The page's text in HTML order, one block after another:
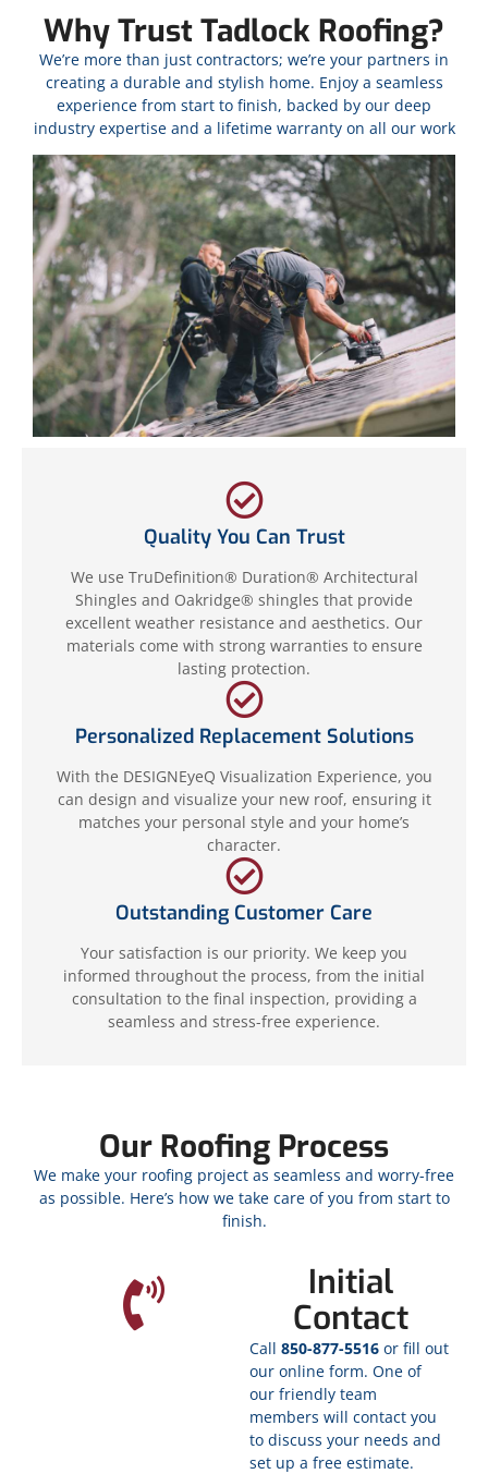
Why Trust Tadlock Roofing?
We’re more than just contractors; we’re your partners in
creating a durable and stylish home. Enjoy a seamless
experience from start to finish, backed by our deep
industry expertise and a lifetime warranty on all our work
Quality You Can Trust
We use TruDefinition® Duration® Architectural
Shingles and Oakridge® shingles that provide
excellent weather resistance and aesthetics. Our
materials come with strong warranties to ensure
lasting protection.
Personalized Replacement Solutions
With the DESIGNEyeQ Visualization Experience, you
can design and visualize your new roof, ensuring it
matches your personal style and your home’s
character.
Outstanding Customer Care
Your satisfaction is our priority. We keep you
informed throughout the process, from the initial
consultation to the final inspection, providing a
seamless and stress-free experience.
Our Roofing Process
We make your roofing project as seamless and worry-free
as possible. Here’s how we take care of you from start to
finish.
Initial
Contact
Call850-877-5516 or fill out
our online form. One of
our friendly team
members will contact you
to discuss your needs and
set up a free estimate.